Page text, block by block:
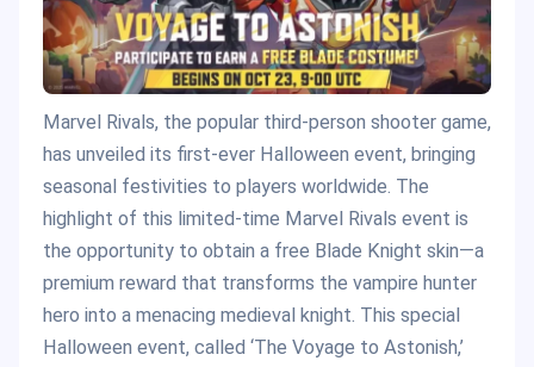
Marvel Rivals, the popular third-person shooter game,
has unveiled its first-ever Halloween event, bringing
seasonal festivities to players worldwide. The
highlight of this limited-time Marvel Rivals event is
the opportunity to obtain a free Blade Knight skin—a
premium reward that transforms the vampire hunter
hero into a menacing medieval knight. This special
Halloween event, called ‘The Voyage to Astonish,’